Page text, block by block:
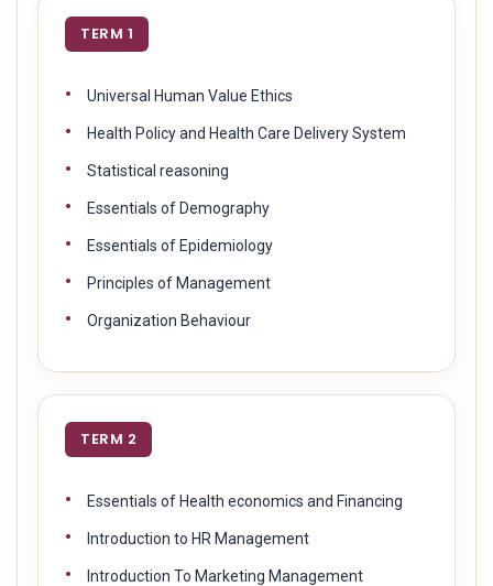
TERM 1
Universal Human Value Ethics
Health Policy and Health Care Delivery System
Statistical reasoning
Essentials of Demography
Essentials of Epidemiology
Principles of Management
Organization Behaviour
TERM 2
Essentials of Health economics and Financing
Introduction to HR Management
Introduction To Marketing Management